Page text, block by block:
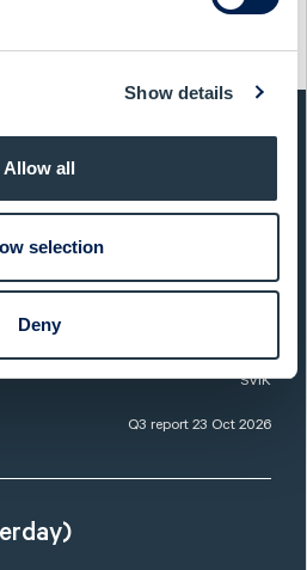
Show details
Allow all
selection
Deny
Services
Sweden Small Cap
SVIK
Q3 report 23 Oct 2026